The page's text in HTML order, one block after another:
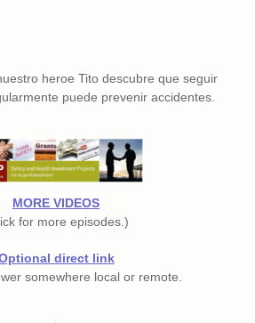
MORE VIDEOS
for more episodes.)
direct link
somewhere local or remote.
heroe Tito descubre que seguir
puede prevenir accidentes.